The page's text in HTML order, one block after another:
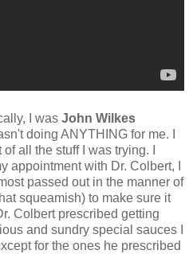
I was John Wilkes
doing ANYTHING for me. I
all the stuff I was trying. I
appointment with Dr. Colbert, I
passed out in the manner of
squeamish) to make sure it
Colbert prescribed getting
and sundry special sauces I
for the ones he prescribed